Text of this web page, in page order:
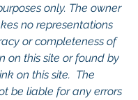
only. The owner
no representations
or completeness of
on this site or found by
on this site.  The
be liable for any errors